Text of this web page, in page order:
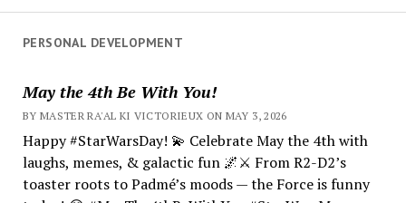
PERSONAL DEVELOPMENT
May the 4th Be With You!
BY MASTER RA'AL KI VICTORIEUX ON MAY 3, 2026
Happy #StarWarsDay! 💫 Celebrate May the 4th with
laughs, memes, & galactic fun 🌌⚔️ From R2-D2’s
toaster roots to Padmé’s moods — the Force is funny